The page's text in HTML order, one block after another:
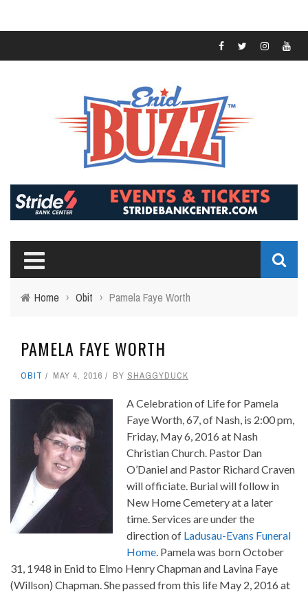
Home › Obit › Pamela Faye Worth
PAMELA FAYE WORTH
OBIT MAY 4, 2016 BY SHAGGYDUCK
A Celebration of Life for Pamela
Faye Worth, 67, of Nash, is 2:00 pm,
Friday, May 6, 2016 at Nash
Christian Church. Pastor Dan
O’Daniel and Pastor Richard Craven
will officiate. Burial will follow in
New Home Cemetery at a later
time. Services are under the
direction of Ladusau-Evans Funeral
Home . Pamela was born October
31, 1948 in Enid to Elmo Henry Chapman and Lavina Faye
(Willson) Chapman. She passed from this life May 2, 2016 at